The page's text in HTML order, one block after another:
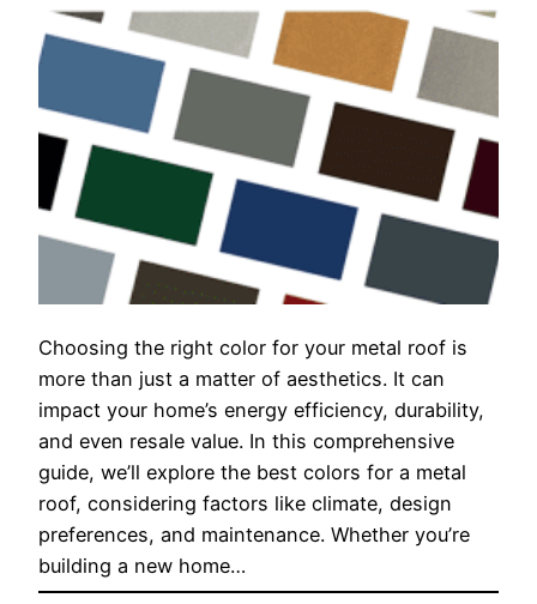
Choosing the right color for your metal roof is
more than just a matter of aesthetics. It can
impact your home’s energy efficiency, durability,
and even resale value. In this comprehensive
guide, we’ll explore the best colors for a metal
roof, considering factors like climate, design
preferences, and maintenance. Whether you’re
building a new home…